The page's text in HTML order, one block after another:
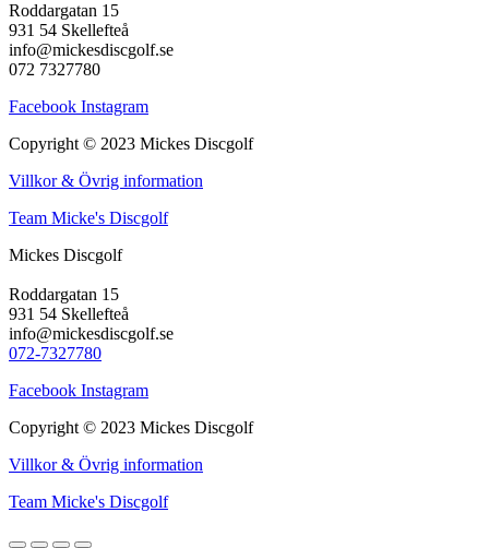
Roddargatan 15
931 54 Skellefteå
info@mickesdiscgolf.se
072 7327780
Facebook Instagram
Copyright © 2023 Mickes Discgolf
Villkor & Övrig information
Team Micke's Discgolf
Mickes Discgolf
Roddargatan 15
931 54 Skellefteå
info@mickesdiscgolf.se
072-7327780
Facebook Instagram
Copyright © 2023 Mickes Discgolf
Villkor & Övrig information
Team Micke's Discgolf